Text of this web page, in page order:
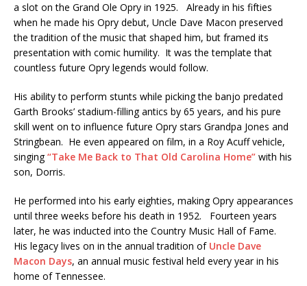
a slot on the Grand Ole Opry in 1925. Already in his fifties
when he made his Opry debut, Uncle Dave Macon preserved
the tradition of the music that shaped him, but framed its
presentation with comic humility. It was the template that
countless future Opry legends would follow.
His ability to perform stunts while picking the banjo predated
Garth Brooks’ stadium-filling antics by 65 years, and his pure
skill went on to influence future Opry stars Grandpa Jones and
Stringbean. He even appeared on film, in a Roy Acuff vehicle,
singing“Take Me Back to That Old Carolina Home” with his
son, Dorris.
He performed into his early eighties, making Opry appearances
until three weeks before his death in 1952. Fourteen years
later, he was inducted into the Country Music Hall of Fame.
His legacy lives on in the annual tradition of Uncle Dave
Macon Days, an annual music festival held every year in his
home of Tennessee.